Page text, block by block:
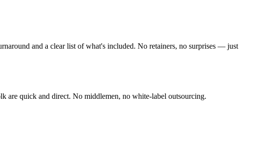
and a clear list of what's included. No retainers, no surprises — just
are quick and direct. No middlemen, no white-label outsourcing.